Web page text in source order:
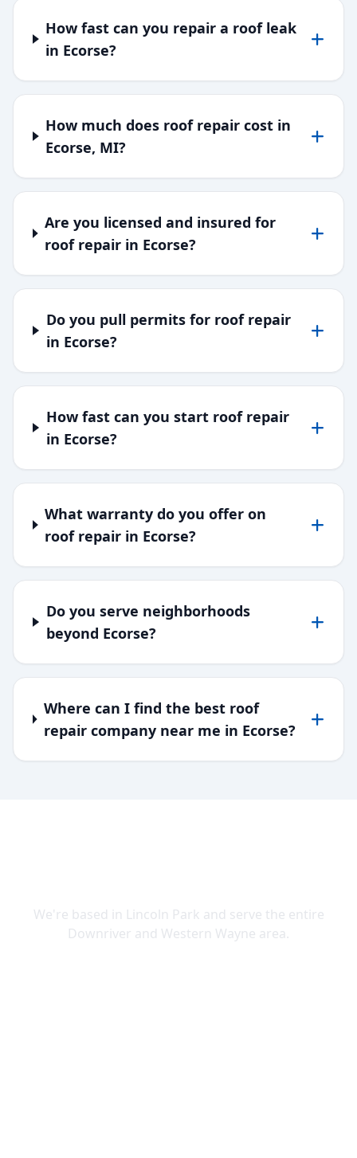
How fast can you repair a roof leak
in Ecorse?
How much does roof repair cost in
Ecorse, MI?
Are you licensed and insured for
roof repair in Ecorse?
Do you pull permits for roof repair
in Ecorse?
How fast can you start roof repair
in Ecorse?
What warranty do you offer on
roof repair in Ecorse?
Do you serve neighborhoods
beyond Ecorse?
Where can I find the best roof
repair company near me in Ecorse?
We're based in Lincoln Park and serve the entire
Downriver and Western Wayne area.